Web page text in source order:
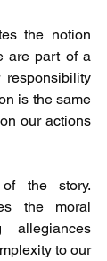
the notion
are part of a
is the same
our actions
the story.
the moral
allegiances
to our